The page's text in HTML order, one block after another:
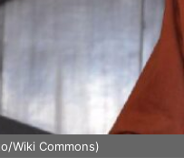
Wiki Commons)